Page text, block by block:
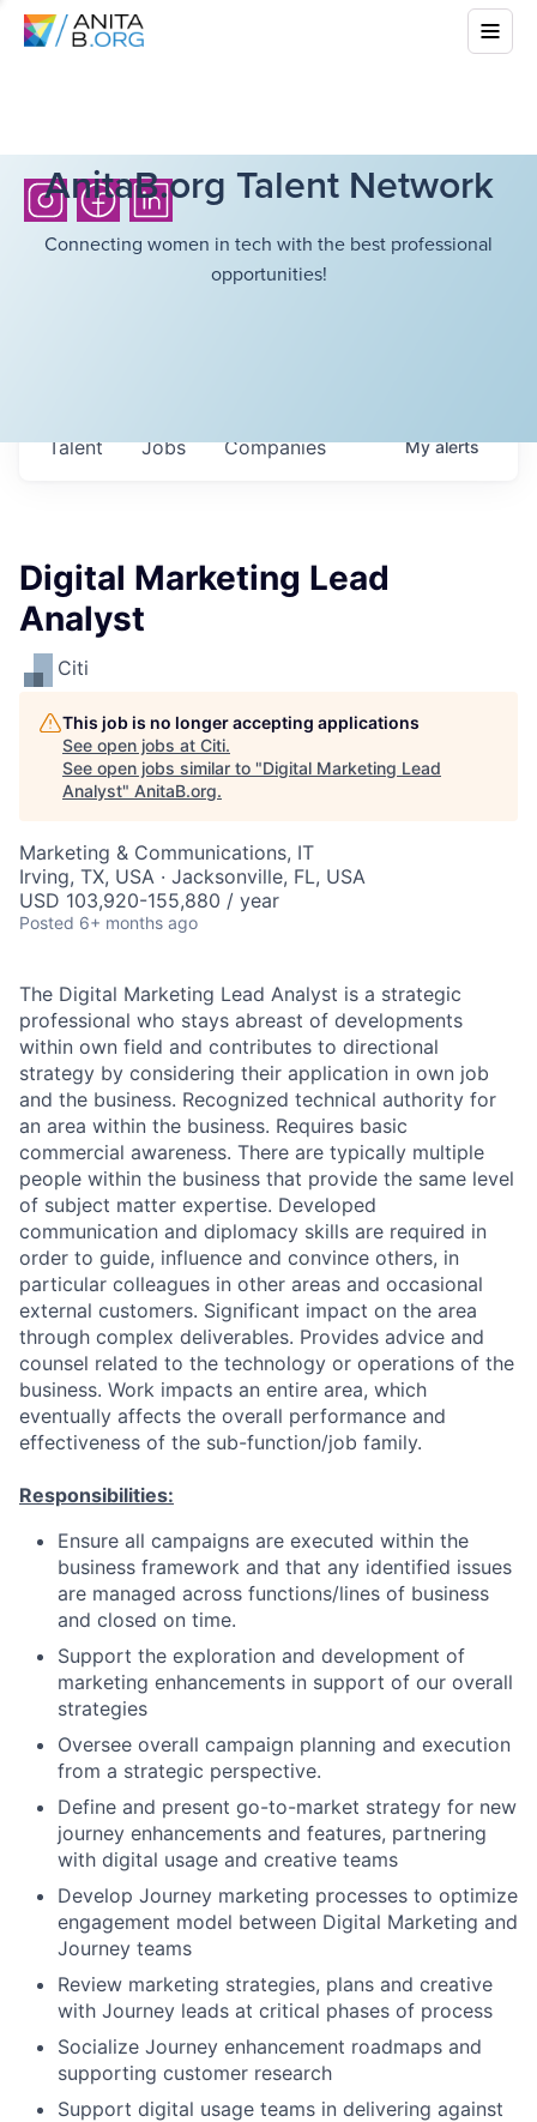
AnitaB.org Talent Network
Connecting women in tech with the best professional
opportunities!
Jobs Companies
Talent Myalerts
Digital Marketing Lead
Analyst
Citi
This job is no longer accepting applications
See open jobs at Citi.
See open jobs similar to "Digital Marketing Lead
Analyst" AnitaB.org.
Marketing & Communications, IT
Irving, TX, USA · Jacksonville, FL, USA
USD 103,920-155,880 / year
Posted 6+ months ago
The Digital Marketing Lead Analyst is a strategic
professional who stays abreast of developments
within own field and contributes to directional
strategy by considering their application in own job
and the business. Recognized technical authority for
an area within the business. Requires basic
commercial awareness. There are typically multiple
people within the business that provide the same level
of subject matter expertise. Developed
communication and diplomacy skills are required in
order to guide, influence and convince others, in
particular colleagues in other areas and occasional
external customers. Significant impact on the area
through complex deliverables. Provides advice and
counsel related to the technology or operations of the
business. Work impacts an entire area, which
eventually affects the overall performance and
effectiveness of the sub-function/job family.
Responsibilities:
Ensure all campaigns are executed within the
business framework and that any identified issues
are managed across functions/lines of business
and closed on time.
Support the exploration and development of
marketing enhancements in support of our overall
strategies
Oversee overall campaign planning and execution
from a strategic perspective.
Define and present go-to-market strategy for new
journey enhancements and features, partnering
with digital usage and creative teams
Develop Journey marketing processes to optimize
engagement model between Digital Marketing and
Journey teams
Review marketing strategies, plans and creative
with Journey leads at critical phases of process
Socialize Journey enhancement roadmaps and
supporting customer research
Support digital usage teams in delivering against